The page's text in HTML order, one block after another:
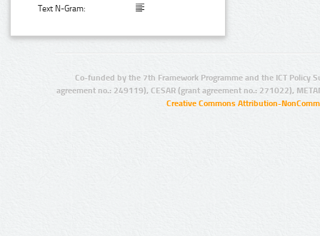
Text N-Gram:
Co-funded by the 7th Framework Programme and the ICT Policy
agreement no.: 249119), CESAR (grant agreement no.: 271022),
Creative Commons Attribution-